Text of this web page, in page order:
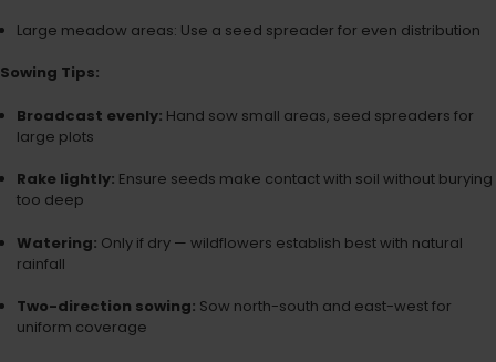
Large meadow areas: Use a seed spreader for even distribution
Sowing Tips:
Broadcast evenly: Hand sow small areas, seed spreaders for
large plots
Rake lightly: Ensure seeds make contact with soil without burying
too deep
Watering: Only if dry — wildflowers establish best with natural
rainfall
Two-direction sowing: Sow north-south and east-west for
uniform coverage